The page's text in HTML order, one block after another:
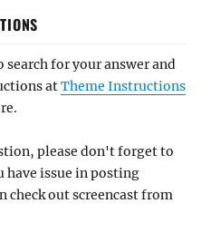
search for your answer and
atTheme Instructions
please don't forget to
have issue in posting
check out screencast from